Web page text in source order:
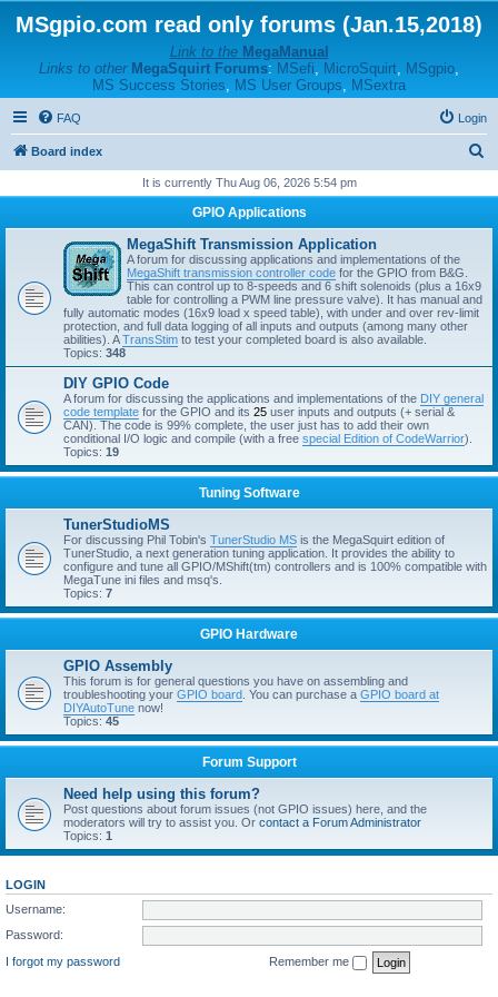
MSgpio.com read only forums (Jan.15,2018)
Link to the MegaManual
Links to other MegaSquirt Forums: MSefi, MicroSquirt, MSgpio,
MS Success Stories, MS User Groups, MSextra
FAQ Login
Board index
r
It is currently Thu Aug 06, 2026 5:54 pm
GPIO Applications
MegaShift Transmission Application
A forum for discussing applications and implementations of the
MegaShift transmission controller code for the GPIO from B&G.
This can control up to 8-speeds and 6 shift solenoids (plus a 16x9
table for controlling a PWM line pressure valve). It has manual and
fully automatic modes (16x9 load x speed table), with under and over rev-limit
protection, and full data logging of all inputs and outputs (among many other
abilities). ATransStim to test your completed board is also available.
Topics: 348
DIY GPIO Code
A forum for discussing the applications and implementations of the DIY general
code template for the GPIO and its 25 user inputs and outputs (+ serial &
CAN). The code is 99% complete, the user just has to add their own
conditional I/O logic and compile (with a free special Edition of CodeWarrior).
Topics: 19
Tuning Software
TunerStudioMS
For discussing Phil Tobin's TunerStudio MS is the MegaSquirt edition of
TunerStudio, a next generation tuning application. It provides the ability to
configure and tune all GPIO/MShift(tm) controllers and is 100% compatible with
MegaTune ini files and msq's.
Topics: 7
GPIO Hardware
GPIO Assembly
This forum is for general questions you have on assembling and
troubleshooting your GPIO board . You can purchase a GPIO board at
DIYAutoTune now!
Topics: 45
Forum Support
Need help using this forum?
Post questions about forum issues (not GPIO issues) here, and the
moderators will try to assist you. Or contact a Forum Administrator
Topics: 1
LOGIN
Username:
Password:
I forgot my password
Remember me